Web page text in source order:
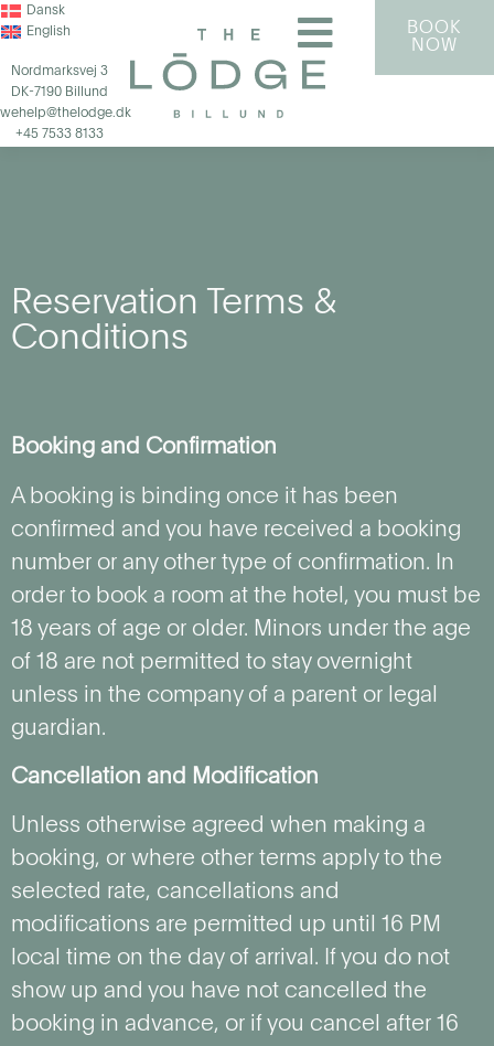
Dansk
English
Nordmarksvej 3
DK-7190 Billund
wehelp@thelodge.dk
+45 7533 8133
BOOK
NOW
Reservation Terms &
Conditions
Booking and Confirmation
A booking is binding once it has been
confirmed and you have received a booking
number or any other type of confirmation. In
order to book a room at the hotel, you must be
18 years of age or older. Minors under the age
of 18 are not permitted to stay overnight
unless in the company of a parent or legal
guardian.
Cancellation and Modification
Unless otherwise agreed when making a
booking, or where other terms apply to the
selected rate, cancellations and
modifications are permitted up until 16 PM
local time on the day of arrival. If you do not
show up and you have not cancelled the
booking in advance, or if you cancel after 16